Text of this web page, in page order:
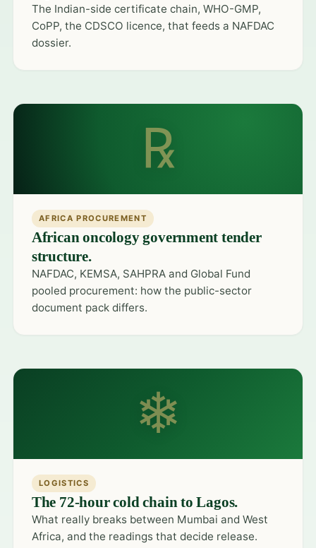
The Indian-side certificate chain, WHO-GMP,
CoPP, the CDSCO licence, that feeds a NAFDAC
dossier.
℞
AFRICA PROCUREMENT
African oncology government tender
structure.
NAFDAC, KEMSA, SAHPRA and Global Fund
pooled procurement: how the public-sector
document pack differs.
❄
LOGISTICS
The 72-hour cold chain to Lagos.
What really breaks between Mumbai and West
Africa, and the readings that decide release.